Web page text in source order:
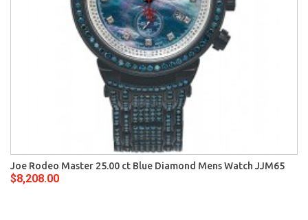
Joe Rodeo Master 25.00 ct Blue Diamond Mens Watch JJM65
$8,208.00